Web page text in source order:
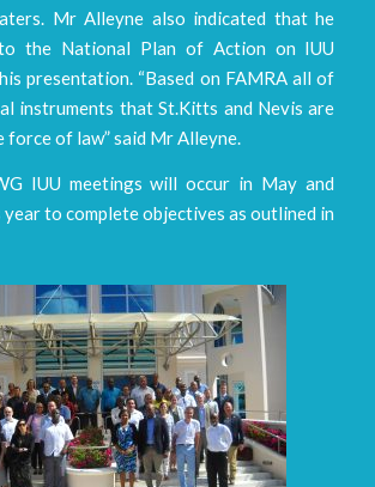
Mr Alleyne also indicated that he
the National Plan of Action on IUU
presentation. “Based on FAMRA all of
instruments that St.Kitts and Nevis are
force of law” said Mr Alleyne.
IUU meetings will occur in May and
to complete objectives as outlined in